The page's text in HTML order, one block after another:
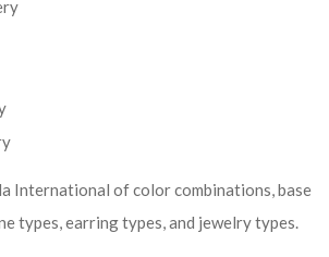
International of color combinations, base
types, earring types, and jewelry types.